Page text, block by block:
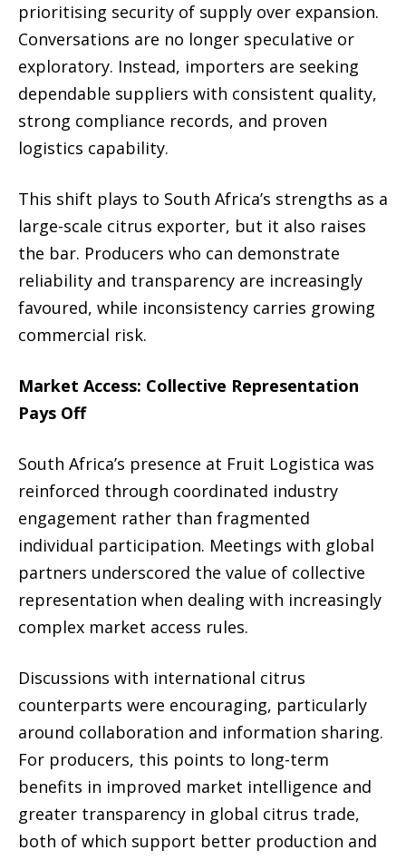
prioritising security of supply over expansion.
Conversations are no longer speculative or
exploratory. Instead, importers are seeking
dependable suppliers with consistent quality,
strong compliance records, and proven
logistics capability.
This shift plays to South Africa’s strengths as a
large-scale citrus exporter, but it also raises
the bar. Producers who can demonstrate
reliability and transparency are increasingly
favoured, while inconsistency carries growing
commercial risk.
Market Access: Collective Representation
Pays Off
South Africa’s presence at Fruit Logistica was
reinforced through coordinated industry
engagement rather than fragmented
individual participation. Meetings with global
partners underscored the value of collective
representation when dealing with increasingly
complex market access rules.
Discussions with international citrus
counterparts were encouraging, particularly
around collaboration and information sharing.
For producers, this points to long-term
benefits in improved market intelligence and
greater transparency in global citrus trade,
both of which support better production and